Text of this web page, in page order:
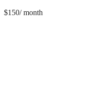
$150/month